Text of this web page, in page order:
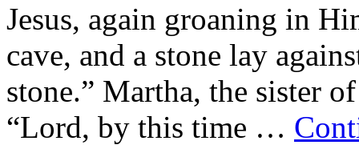
Jesus, again groaning in
cave, and a stone lay
stone.” Martha, the sister
“Lord, by this time …